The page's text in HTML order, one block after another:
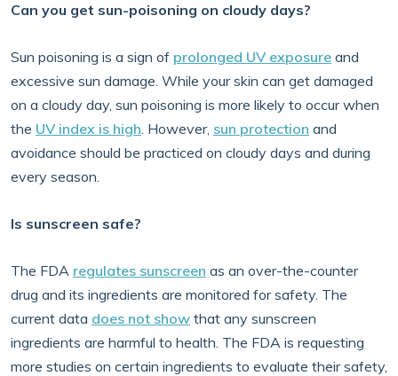
Can you get sun-poisoning on cloudy days?
Sun poisoning is a sign of prolonged UV exposure and
excessive sun damage. While your skin can get damaged
on a cloudy day, sun poisoning is more likely to occur when
the UV index is high. However, sun protection and
avoidance should be practiced on cloudy days and during
every season.
Is sunscreen safe?
The FDA regulates sunscreen as an over-the-counter
drug and its ingredients are monitored for safety. The
current data does not show that any sunscreen
ingredients are harmful to health. The FDA is requesting
more studies on certain ingredients to evaluate their safety,